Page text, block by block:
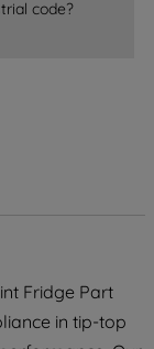
code?
Fridge Part
in tip-top